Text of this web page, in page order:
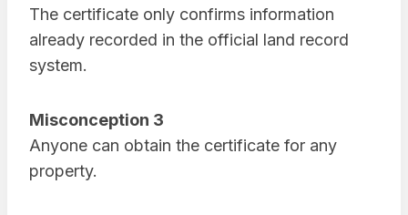
The certificate only confirms information
already recorded in the official land record
system.
Misconception 3
Anyone can obtain the certificate for any
property.